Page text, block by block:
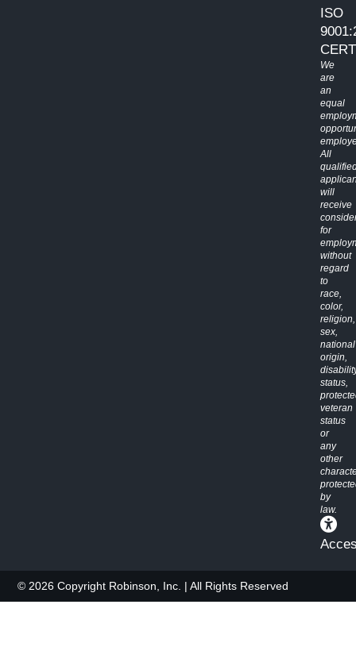
ISO
We
are
an
equal
All
will
receive
for
without
regard
to
race,
color,
religion,
sex,
national
origin,
status,
veteran
status
or
any
other
by
law.
© 2026 Copyright Robinson, Inc. | All Rights Reserved